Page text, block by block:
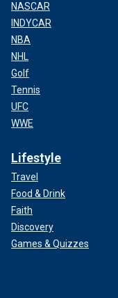
NASCAR
INDYCAR
NBA
NHL
Golf
Tennis
UFC
WWE
Lifestyle
Travel
Food & Drink
Faith
Discovery
Games & Quizzes